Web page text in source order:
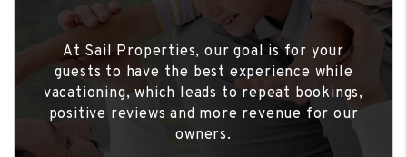
At Sail Properties, our goal is for your
guests to have the best experience while
vacationing, which leads to repeat bookings,
positive reviews and more revenue for our
owners.